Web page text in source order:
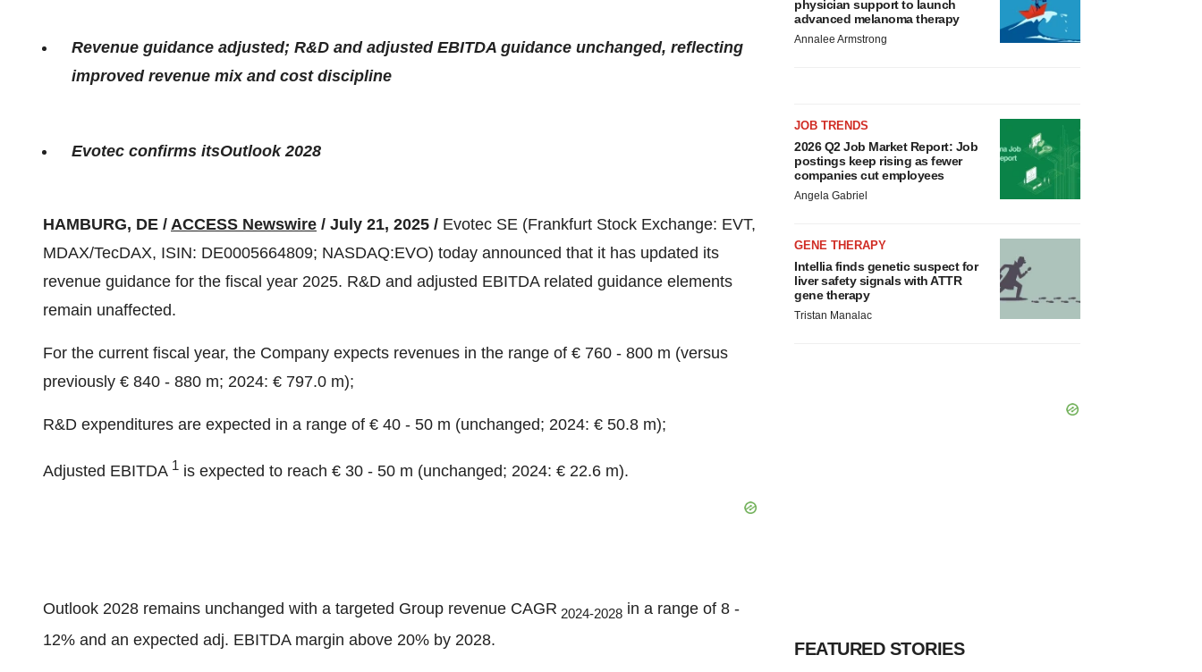
Revenue guidance adjusted; R&D and adjusted EBITDA guidance unchanged, reflecting
improved revenue mix and cost discipline
Evotec confirms itsOutlook 2028
HAMBURG, DE / ACCESS Newswire / July 21, 2025 / Evotec SE (Frankfurt Stock Exchange: EVT,
MDAX/TecDAX, ISIN: DE0005664809; NASDAQ:EVO) today announced that it has updated its
revenue guidance for the fiscal year 2025. R&D and adjusted EBITDA related guidance elements
remain unaffected.
For the current fiscal year, the Company expects revenues in the range of € 760 - 800 m (versus
previously € 840 - 880 m; 2024: € 797.0 m);
R&D expenditures are expected in a range of € 40 - 50 m (unchanged; 2024: € 50.8 m);
Adjusted EBITDA 1 is expected to reach € 30 - 50 m (unchanged; 2024: € 22.6 m).
Outlook 2028 remains unchanged with a targeted Group revenue CAGR 2024-2028 in a range of 8 -
12% and an expected adj. EBITDA margin above 20% by 2028.
physician support to launch
advanced melanoma therapy
Annalee Armstrong
JOB TRENDS
2026 Q2 Job Market Report: Job
postings keep rising as fewer
companies cut employees
Angela Gabriel
GENE THERAPY
Intellia finds genetic suspect for
liver safety signals with ATTR
gene therapy
Tristan Manalac
FEATURED STORIES